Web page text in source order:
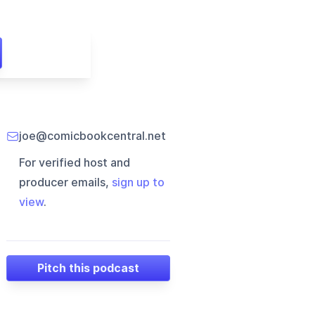
joe@comicbookcentral.net
For verified host and
producer emails, sign up to
view.
Pitch this podcast